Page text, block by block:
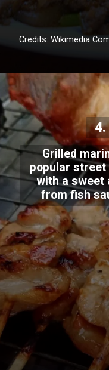
Credits: Wikimedia
Grilled
popular
with a sweet
from fish